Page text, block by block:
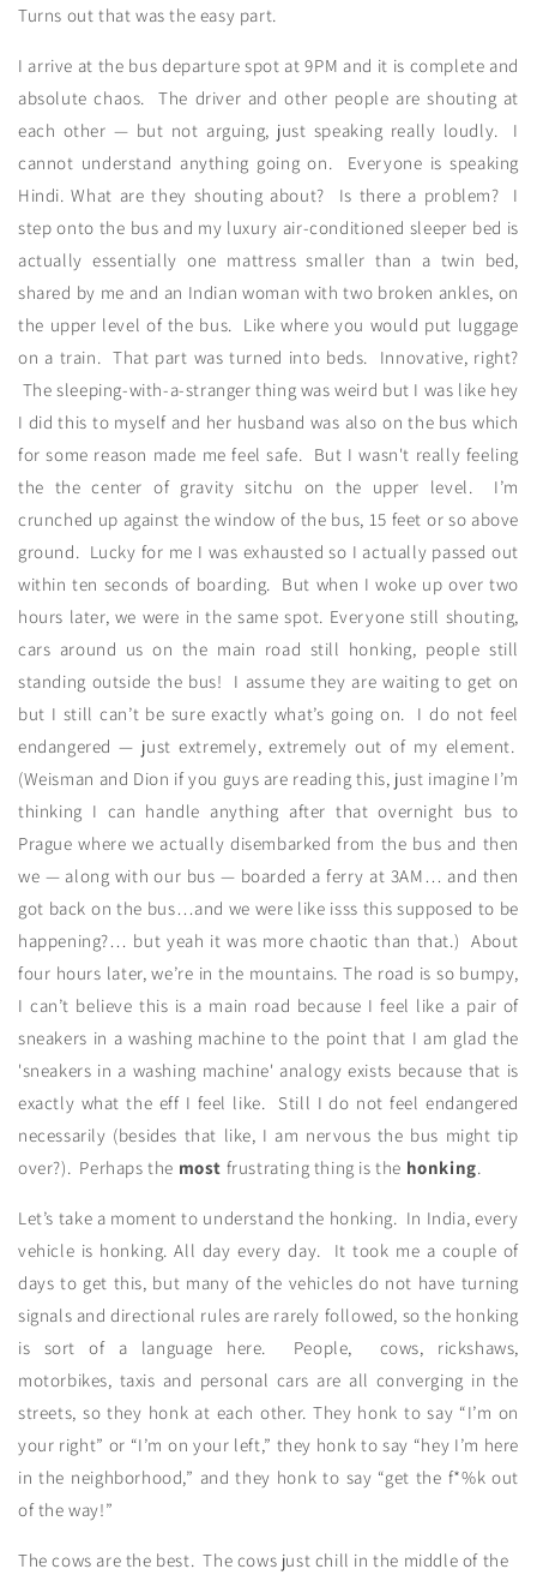
Turns out that was the easy part.
I arrive at the bus departure spot at 9PM and it is complete and
absolute chaos. The driver and other people are shouting at
each other — but not arguing, just speaking really loudly. I
cannot understand anything going on. Everyone is speaking
Hindi. What are they shouting about? Is there a problem? I
step onto the bus and my luxury air-conditioned sleeper bed is
actually essentially one mattress smaller than a twin bed,
shared by me and an Indian woman with two broken ankles, on
the upper level of the bus. Like where you would put luggage
on a train. That part was turned into beds. Innovative, right?
The sleeping-with-a-stranger thing was weird but I was like hey
I did this to myself and her husband was also on the bus which
for some reason made me feel safe. But I wasn't really feeling
the the center of gravity sitchu on the upper level. I’m
crunched up against the window of the bus, 15 feet or so above
ground. Lucky for me I was exhausted so I actually passed out
within ten seconds of boarding. But when I woke up over two
hours later, we were in the same spot. Everyone still shouting,
cars around us on the main road still honking, people still
standing outside the bus! I assume they are waiting to get on
but I still can’t be sure exactly what’s going on. I do not feel
endangered — just extremely, extremely out of my element.
(Weisman and Dion if you guys are reading this, just imagine I’m
thinking I can handle anything after that overnight bus to
Prague where we actually disembarked from the bus and then
we — along with our bus — boarded a ferry at 3AM… and then
got back on the bus…and we were like isss this supposed to be
happening?… but yeah it was more chaotic than that.) About
four hours later, we’re in the mountains. The road is so bumpy,
I can’t believe this is a main road because I feel like a pair of
sneakers in a washing machine to the point that I am glad the
'sneakers in a washing machine' analogy exists because that is
exactly what the eff I feel like. Still I do not feel endangered
necessarily (besides that like, I am nervous the bus might tip
over?). Perhaps the most frustrating thing is the honking.
Let’s take a moment to understand the honking. In India, every
vehicle is honking. All day every day. It took me a couple of
days to get this, but many of the vehicles do not have turning
signals and directional rules are rarely followed, so the honking
is sort of a language here. People, cows, rickshaws,
motorbikes, taxis and personal cars are all converging in the
streets, so they honk at each other. They honk to say “I’m on
your right” or “I’m on your left,” they honk to say “hey I’m here
in the neighborhood,” and they honk to say “get the f*%k out
of the way!”
The cows are the best. The cows just chill in the middle of the